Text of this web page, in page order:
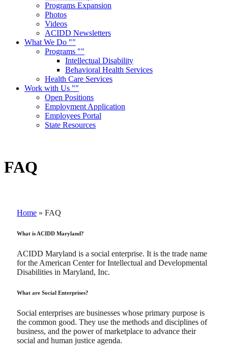
Programs Expansion
Photos
Videos
ACIDD Newsletters
What We Do
Programs
Intellectual Disability
Behavioral Health Services
Health Care Services
Work with Us
Open Positions
Employment Application
Employees Portal
State Resources
FAQ
Home » FAQ
What is ACIDD Maryland?
ACIDD Maryland is a social enterprise. It is the trade name
for the American Center for Intellectual and Developmental
Disabilities in Maryland, Inc.
What are Social Enterprises?
Social enterprises are businesses whose primary purpose is
the common good. They use the methods and disciplines of
business, and the power of marketplace to advance their
social and human justice agenda.